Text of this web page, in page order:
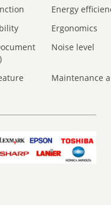
Energy
Ergonomics
Noise level
Maintenance